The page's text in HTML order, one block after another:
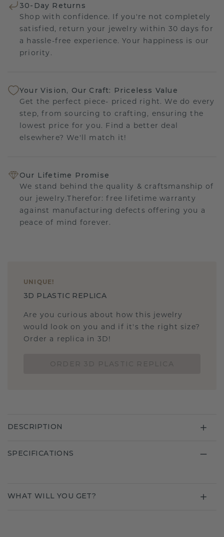
30-Day Returns
Shop with confidence. If you're not completely
satisfied, return your jewelry within 30 days for
a hassle-free experience. Your happiness is our
priority.
Your Vision, Our Craft: Priceless Value
Get the perfect piece- priced right. We do every
step, from sourcing to crafting, ensuring the
lowest price for you. Find a better deal
elsewhere? We'll match it!
Our Lifetime Promise
We stand behind the quality & craftsmanship of
our jewelry.Therefor: free lifetime warranty
against manufacturing defects offering you a
peace of mind forever.
UNIQUE !
3D PLASTIC REPLICA
Are you curious about how this jewelry
would look on you and if it's the right size?
Order a replica in 3D!
DESCRIPTION
SPECIFICATIONS
WHAT WILL YOU GET?